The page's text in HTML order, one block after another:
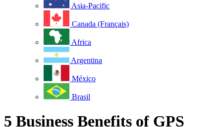
Asia-Pacific
Canada (Français)
Africa
Argentina
México
Brasil
5 Business Benefits of GPS